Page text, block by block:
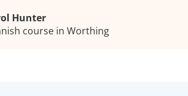
Hunter
course in Worthing